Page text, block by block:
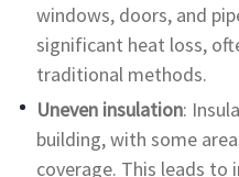
windows, doors, and
significant heat loss,
traditional methods.
Uneven insulation:
building, with some
coverage. This leads